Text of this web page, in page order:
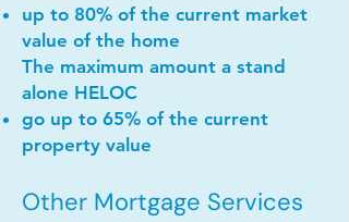
up to 80% of the current market
value of the home
The maximum amount a stand
alone HELOC
go up to 65% of the current
property value
Other Mortgage Services